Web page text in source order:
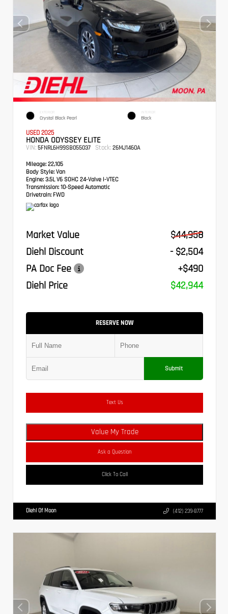
EXTERIOR
Crystal Black Pearl
INTERIOR
Black
USED 2025
HONDA ODYSSEY ELITE
VIN: 5FNRL6H99SB055037 Stock: 26MJ1460A
Mileage: 22,105
Body Style: Van
Engine: 3.5L V6 SOHC 24-Valve i-VTEC
Transmission: 10-Speed Automatic
Drivetrain: FWD
Market Value
$44,958
Diehl Discount
- $2,504
PA Doc Fee
+$490
Diehl Price
$42,944
RESERVE NOW
Submit
Text Us
Value My Trade
Ask a Question
Click To Call
Diehl Of Moon (412) 239-8777